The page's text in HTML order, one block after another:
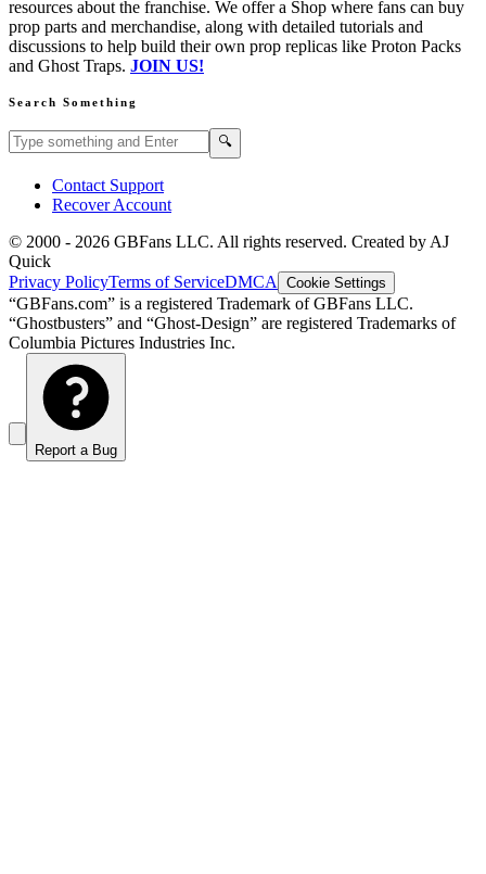
resources about the franchise. We offer a Shop where fans can buy
prop parts and merchandise, along with detailed tutorials and
discussions to help build their own prop replicas like Proton Packs
and Ghost Traps. JOIN US!
Search Something
Search GBFans.com content 🔍
Contact Support
Recover Account
© 2000 - 2026 GBFans LLC. All rights reserved. Created by AJ
Quick
Privacy PolicyTerms of ServiceDMCA Cookie Settings
“GBFans.com” is a registered Trademark of GBFans LLC.
“Ghostbusters” and “Ghost-Design” are registered Trademarks of
Columbia Pictures Industries Inc.
Report a Bug